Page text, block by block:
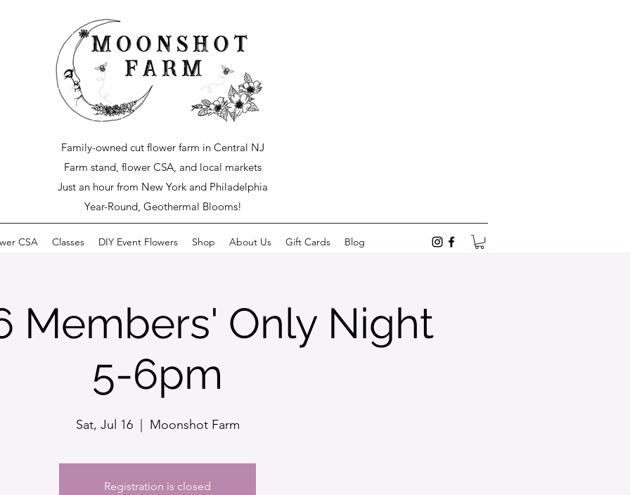
Family-owned cut flower farm in Central NJ
Farm stand, flower CSA, and local markets
Just an hour from New York and Philadelphia
Year-Round, Geothermal Blooms!
CSA Classes DIY Event Flowers Shop About Us Gift Cards Blog
Members' Only Night
5-6pm
Sat, Jul 16
  |
Moonshot Farm
Registration is closed